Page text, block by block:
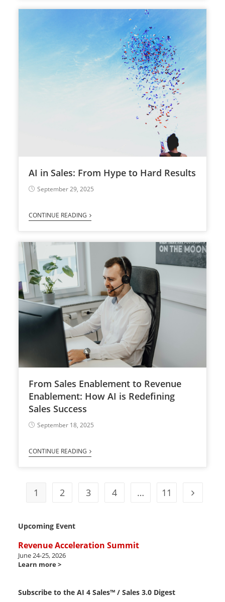
AI in Sales: From Hype to Hard Results
September 29, 2025
CONTINUE READING
From Sales Enablement to Revenue
Enablement: How AI is Redefining
Sales Success
September 18, 2025
CONTINUE READING
1 2 3 4 … 11
Upcoming Event
Revenue Acceleration Summit
June 24-25, 2026
Learn more >
Subscribe to the AI 4 Sales™ / Sales 3.0 Digest